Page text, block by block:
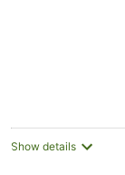
Show details